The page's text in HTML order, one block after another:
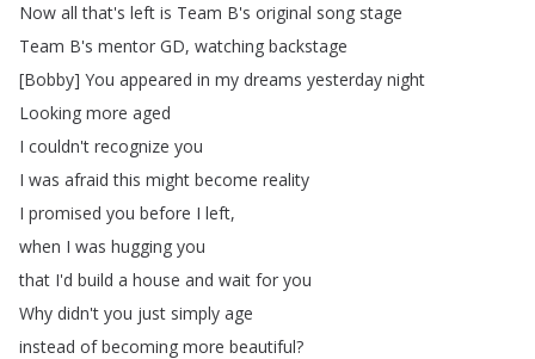
Now all that's left is Team B's original song stage
Team B's mentor GD, watching backstage
[Bobby] You appeared in my dreams yesterday night
Looking more aged
I couldn't recognize you
I was afraid this might become reality
I promised you before I left,
when I was hugging you
that I'd build a house and wait for you
Why didn't you just simply age
instead of becoming more beautiful?